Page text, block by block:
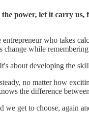
power, let it carry us,
who takes
while
about developing the
no matter how
the difference
get to choose, again